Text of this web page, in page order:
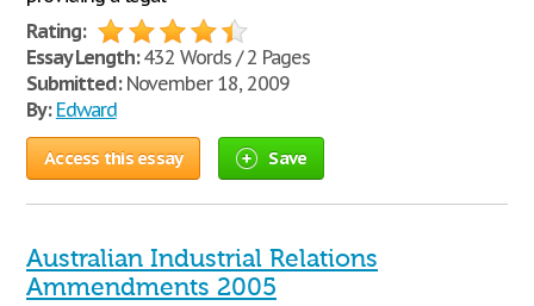
Rating:
Essay Length:432 Words / 2 Pages
Submitted:November 18, 2009
By: Edward
Access this essay Save
Australian Industrial Relations
Ammendments 2005